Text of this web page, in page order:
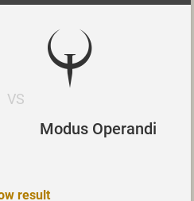
VS
Modus Operandi
result